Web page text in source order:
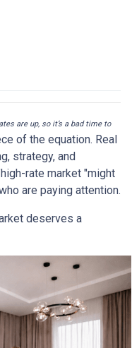
are up, so it’s a bad time to
of the equation. Real
strategy, and
rate market "might
are paying attention.
deserves a